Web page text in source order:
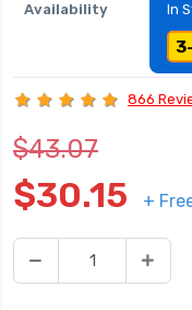
Availability In
866
$43.07
$30.15 +